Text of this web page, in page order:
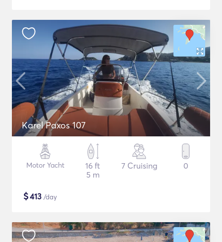
Karel Paxos 107
Motor Yacht
16 ft
5 m
7 Cruising 0
$413 /day